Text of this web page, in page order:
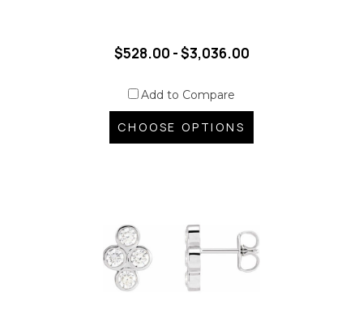
$528.00 - $3,036.00
Add to Compare
CHOOSE OPTIONS